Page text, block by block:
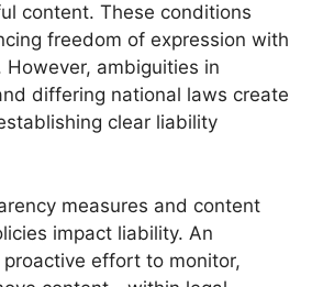
content. These conditions
freedom of expression with
However, ambiguities in
differing national laws create
clear liability
measures and content
impact liability. An
proactive effort to monitor,